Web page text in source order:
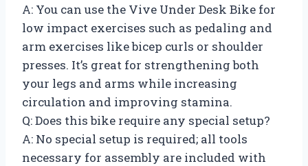
A: You can use the Vive Under Desk Bike for
low impact exercises such as pedaling and
arm exercises like bicep curls or shoulder
presses. It’s great for strengthening both
your legs and arms while increasing
circulation and improving stamina.
Q: Does this bike require any special setup?
A: No special setup is required; all tools
necessary for assembly are included with